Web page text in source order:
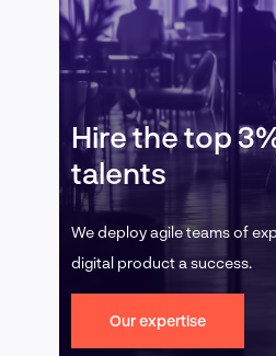
Hire the top
talents
We deploy agile teams of
digital product a success.
Our expertise